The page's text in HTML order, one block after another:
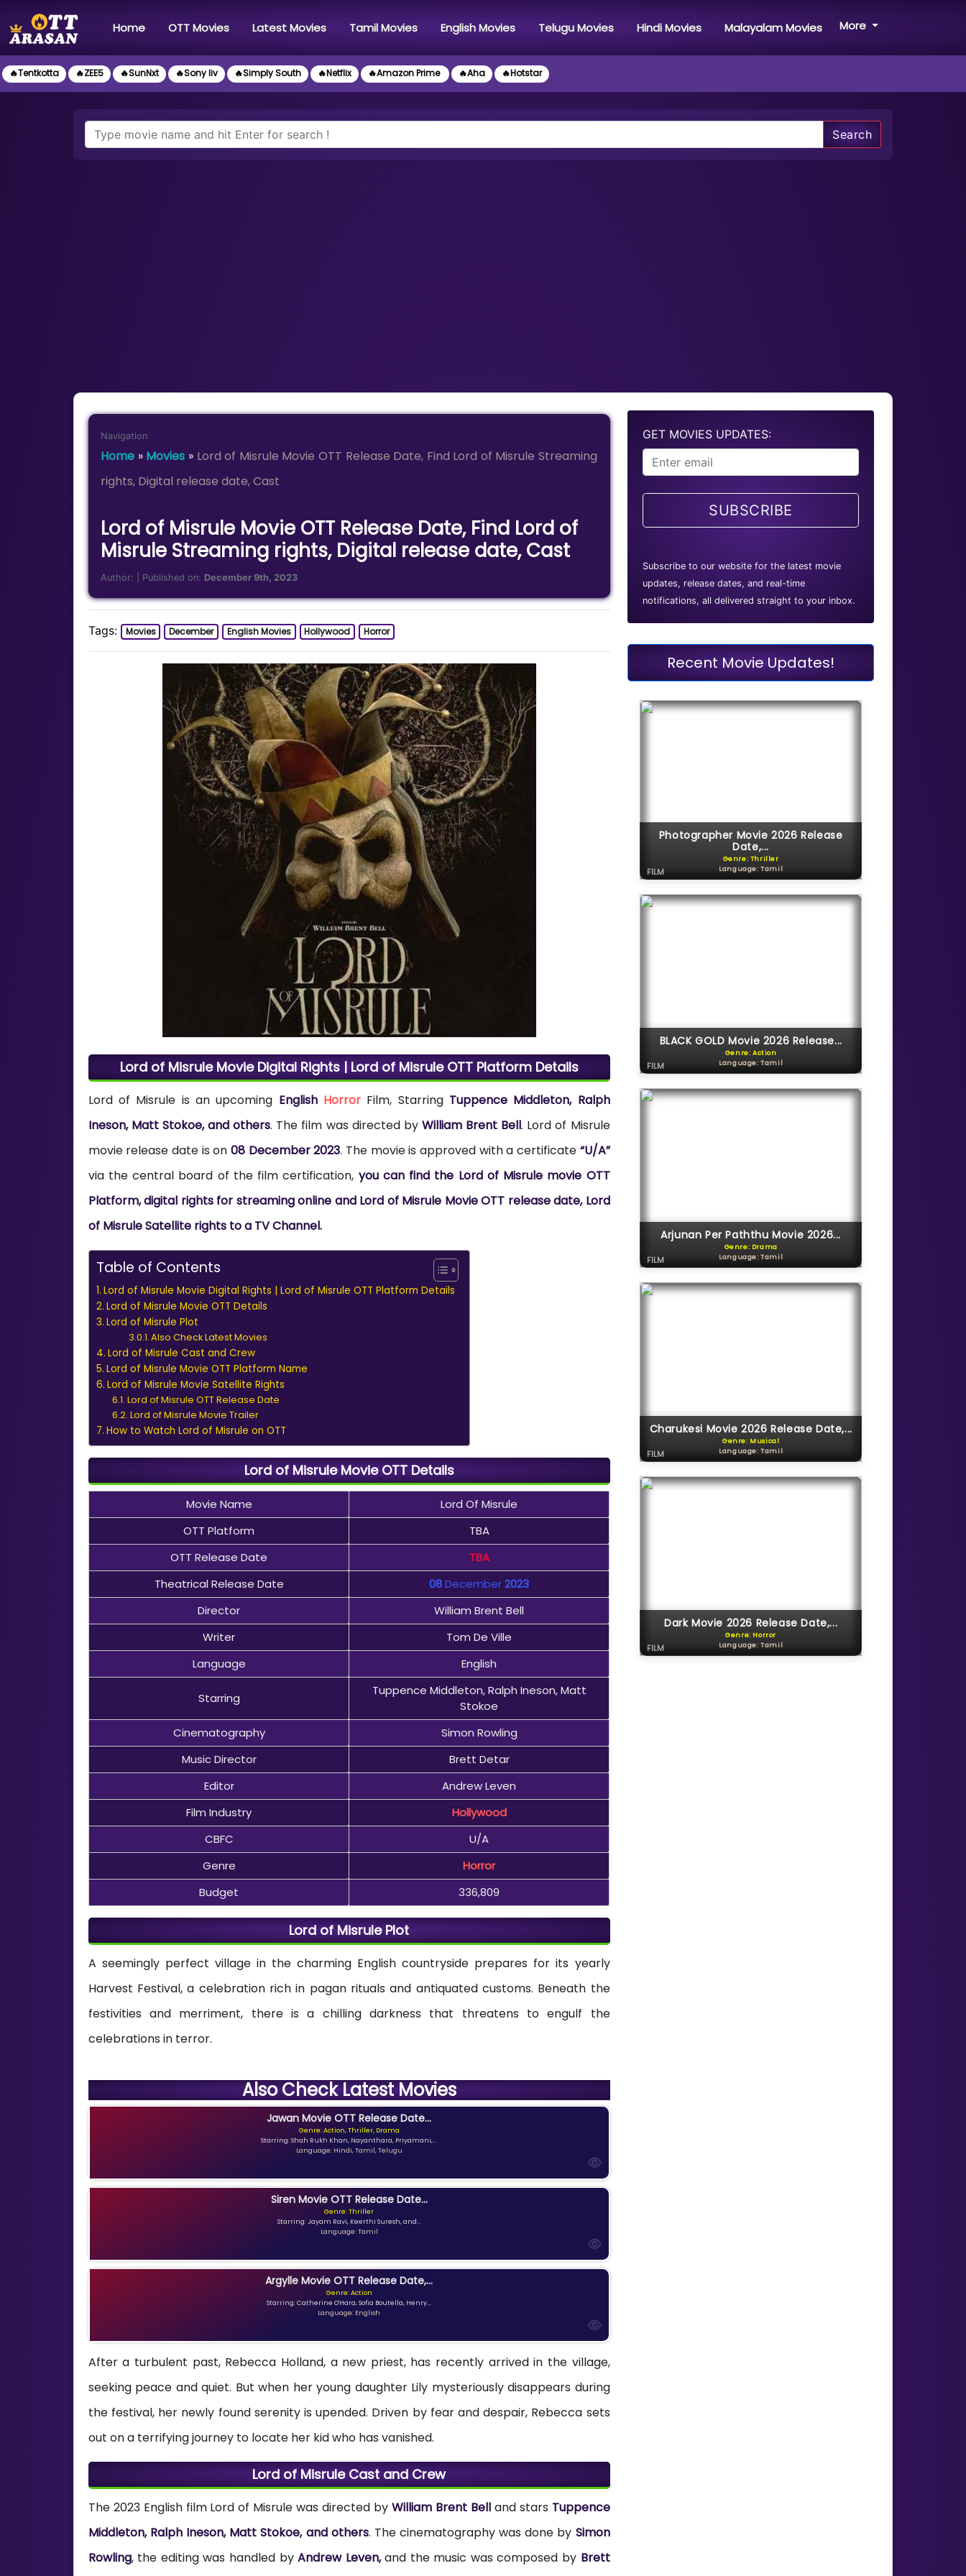
Home(current)OTT Movies Latest Movies Tamil Movies English Movies Telugu Movies Hindi Movies Malayalam Movies More
🔥Tentkotta 🔥ZEE5 🔥SunNxt 🔥Sony liv 🔥Simply South 🔥Netflix 🔥Amazon Prime 🔥Aha 🔥Hotstar
Search
Navigation
Home » Movies » Lord of Misrule Movie OTT Release Date, Find Lord of Misrule Streaming
rights, Digital release date, Cast
Lord of Misrule Movie OTT Release Date, Find Lord of
Misrule Streaming rights, Digital release date, Cast
Author: | Published on: December 9th, 2023
Tags: Movies December English Movies Hollywood Horror
Lord of Misrule Movie Digital Rights | Lord of Misrule OTT Platform Details
Lord of Misrule is an upcoming English HorrorFilm, Starring Tuppence Middleton, Ralph
Ineson, Matt Stokoe, and others. The film was directed by William Brent Bell. Lord of Misrule
movie release date is on08 December 2023. The movie is approved with a certificate “U/A”
via the central board of the film certification, you can find the Lord of Misrule movie OTT
Platform, digital rights for streaming online and Lord of Misrule Movie OTT release date, Lord
of Misrule Satellite rights to a TV Channel.
Table of Contents
Lord of Misrule Movie Digital Rights | Lord of Misrule OTT Platform Details
Lord of Misrule Movie OTT Details
Lord of Misrule Plot
Also Check Latest Movies
Lord of Misrule Cast and Crew
Lord of Misrule Movie OTT Platform Name
Lord of Misrule Movie Satellite Rights
Lord of Misrule OTT Release Date
Lord of Misrule Movie Trailer
How to Watch Lord of Misrule on OTT
Lord of Misrule Movie OTT Details
Movie Name
Lord Of Misrule
OTT Platform
TBA
OTT Release Date
TBA
Theatrical Release Date
08December2023
Director
William Brent Bell
Writer
Tom De Ville
Language
English
Starring
Tuppence Middleton, Ralph Ineson, Matt
Stokoe
Cinematography
Simon Rowling
Music Director
Brett Detar
Editor
Andrew Leven
Film Industry
Hollywood
CBFC
U/A
Genre
Horror
Budget
336,809
Lord of Misrule Plot
A seemingly perfect village in the charming English countryside prepares for its yearly
Harvest Festival, a celebration rich in pagan rituals and antiquated customs. Beneath the
festivities and merriment, there is a chilling darkness that threatens to engulf the
celebrations in terror.
Also Check Latest Movies
Jawan Movie OTT Release Date...
Genre: Action, Thriller, Drama
Starring: Shah Rukh Khan, Nayanthara, Priyamani,...
Language: Hindi, Tamil, Telugu
Siren Movie OTT Release Date...
Genre: Thriller
Starring: Jayam Ravi, Keerthi Suresh, and...
Language: Tamil
Argylle Movie OTT Release Date,...
Genre: Action
Starring: Catherine O'Hara, Sofia Boutella, Henry...
Language: English
After a turbulent past, Rebecca Holland, a new priest, has recently arrived in the village,
seeking peace and quiet. But when her young daughter Lily mysteriously disappears during
the festival, her newly found serenity is upended. Driven by fear and despair, Rebecca sets
out on a terrifying journey to locate her kid who has vanished.
Lord of Misrule Cast and Crew
The 2023 English film Lord of Misrule was directed by William Brent Belland stars Tuppence
Middleton, Ralph Ineson, Matt Stokoe, and others. The cinematography was done by Simon
Rowling, the editing was handled byAndrew Leven,and the music was composed by Brett
GET MOVIES UPDATES:
SUBSCRIBE
Subscribe to our website for the latest movie
updates, release dates, and real-time
notifications, all delivered straight to your inbox.
Recent Movie Updates!
Photographer Movie 2026 Release
Date,...
Genre: Thriller
Language: Tamil
FILM
BLACK GOLD Movie 2026 Release...
Genre: Action
Language: Tamil
FILM
Arjunan Per Paththu Movie 2026...
Genre: Drama
Language: Tamil
FILM
Charukesi Movie 2026 Release Date,...
Genre: Musical
Language: Tamil
FILM
Dark Movie 2026 Release Date,...
Genre: Horror
Language: Tamil
FILM